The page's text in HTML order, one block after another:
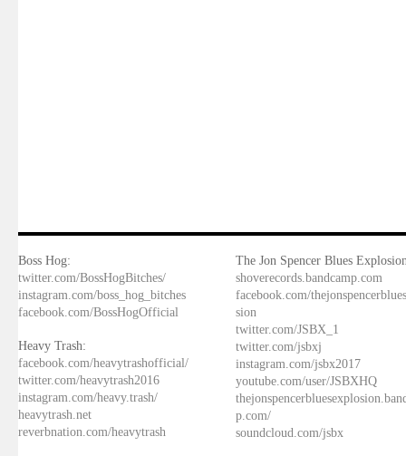
Boss Hog:
twitter.com/BossHogBitches/
instagram.com/boss_hog_bitches
facebook.com/BossHogOfficial
Heavy Trash:
facebook.com/heavytrashofficial/
twitter.com/heavytrash2016
instagram.com/heavy.trash/
heavytrash.net
reverbnation.com/heavytrash
The Jon Spencer Blues
shoverecords.bandcamp.com
facebook.com/
sion
twitter.com/JSBX_1
twitter.com/jsbxj
instagram.com/jsbx2017
youtube.com/user/JSBXHQ
p.com/
soundcloud.com/jsbx